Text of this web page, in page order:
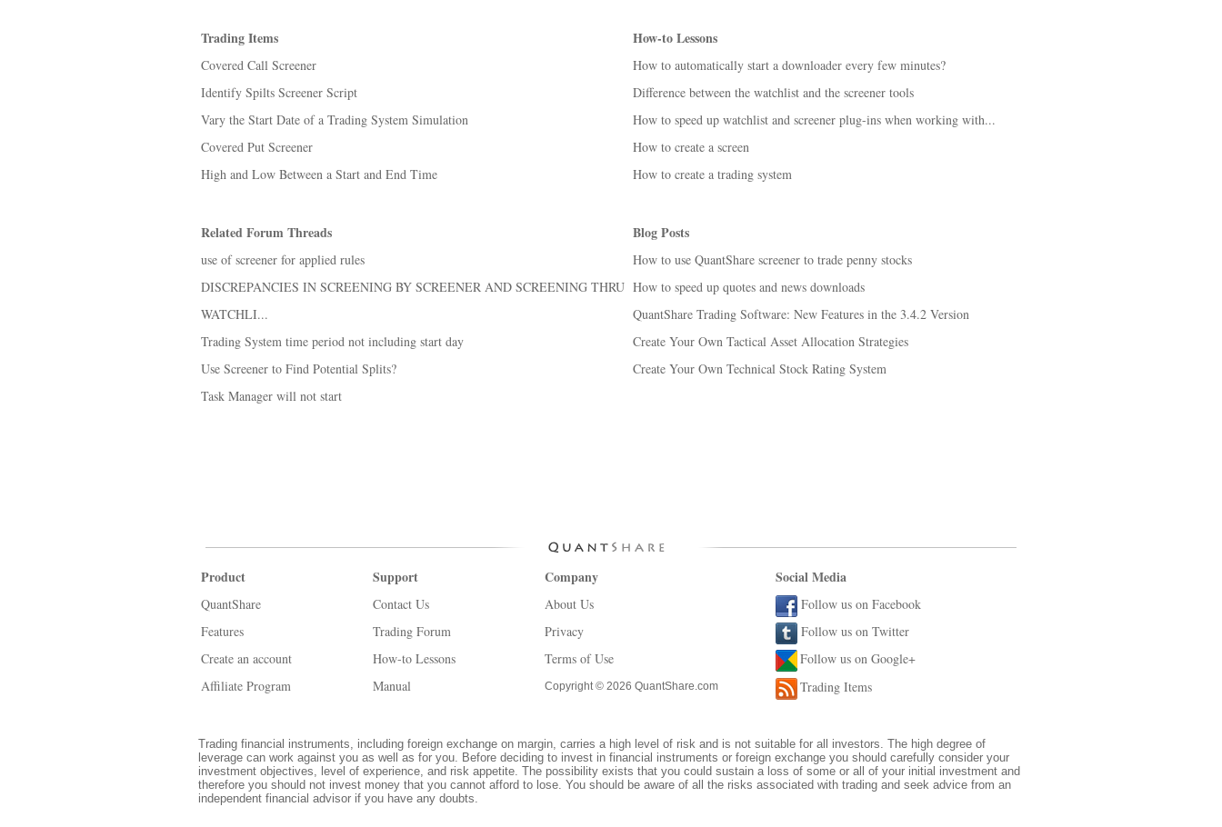
Trading Items
Covered Call Screener
Identify Spilts Screener Script
Vary the Start Date of a Trading System Simulation
Covered Put Screener
High and Low Between a Start and End Time
How-to Lessons
How to automatically start a downloader every few minutes?
Difference between the watchlist and the screener tools
How to speed up watchlist and screener plug-ins when working with...
How to create a screen
How to create a trading system
Related Forum Threads
use of screener for applied rules
DISCREPANCIES IN SCREENING BY SCREENER AND SCREENING THRU
WATCHLI...
Trading System time period not including start day
Use Screener to Find Potential Splits?
Task Manager will not start
Blog Posts
How to use QuantShare screener to trade penny stocks
How to speed up quotes and news downloads
QuantShare Trading Software: New Features in the 3.4.2 Version
Create Your Own Tactical Asset Allocation Strategies
Create Your Own Technical Stock Rating System
Product
QuantShare
Features
Create an account
Affiliate Program
Support
Contact Us
Trading Forum
How-to Lessons
Manual
Company
About Us
Privacy
Terms of Use
Copyright © 2026 QuantShare.com
Social Media
Follow us on Facebook
Follow us on Twitter
Follow us on Google+
Trading Items
Trading financial instruments, including foreign exchange on margin, carries a high level of risk and is not suitable for all investors. The high degree of
leverage can work against you as well as for you. Before deciding to invest in financial instruments or foreign exchange you should carefully consider your
investment objectives, level of experience, and risk appetite. The possibility exists that you could sustain a loss of some or all of your initial investment and
therefore you should not invest money that you cannot afford to lose. You should be aware of all the risks associated with trading and seek advice from an
independent financial advisor if you have any doubts.